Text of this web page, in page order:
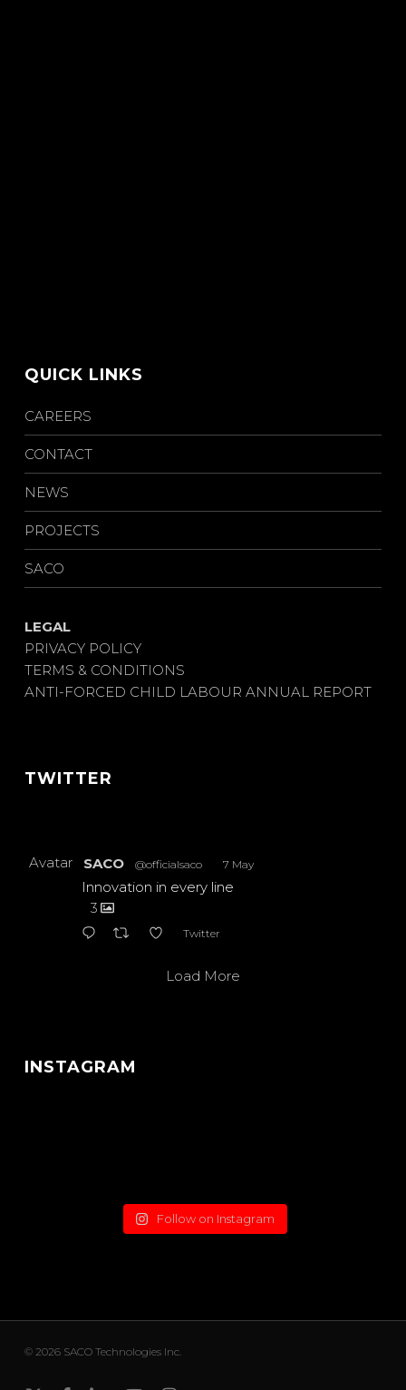
QUICK LINKS
CAREERS
CONTACT
NEWS
PROJECTS
SACO
LEGAL
PRIVACY POLICY
TERMS & CONDITIONS
ANTI-FORCED CHILD LABOUR ANNUAL REPORT
TWITTER
Avatar SACO @officialsaco 7 May
Innovation in every line
3
Twitter
Load More
INSTAGRAM
Follow on Instagram
© 2026 SACO Technologies Inc.